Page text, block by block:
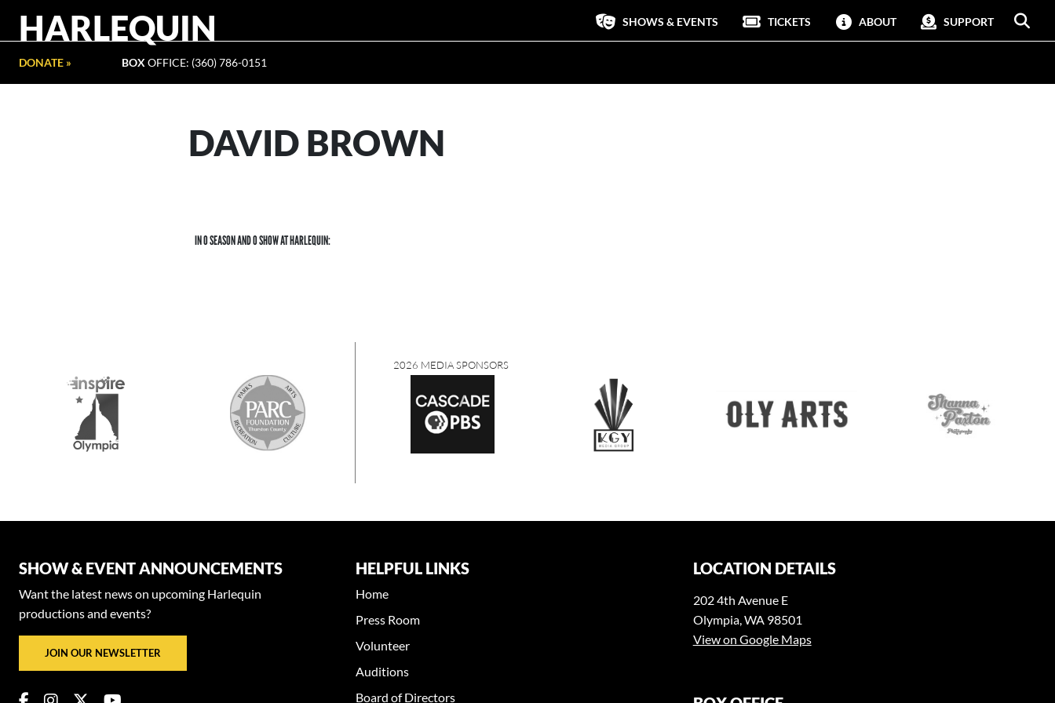
HARLEQUIN SHOWS & EVENTS TICKETS ABOUT SUPPORT
DONATE » BOX OFFICE: (360) 786-0151
DAVID BROWN
IN 0 SEASON AND 0 SHOW AT HARLEQUIN:
2026 MEDIA SPONSORS
SHOW & EVENT ANNOUNCEMENTS
Want the latest news on upcoming Harlequin
productions and events?
JOIN OUR NEWSLETTER
HELPFUL LINKS
Home
Press Room
Volunteer
Auditions
Board of Directors
LOCATION DETAILS
202 4th Avenue E
Olympia, WA 98501
View on Google Maps